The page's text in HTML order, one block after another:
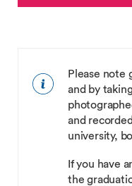
Please note
and by
and
university,
If you have
the